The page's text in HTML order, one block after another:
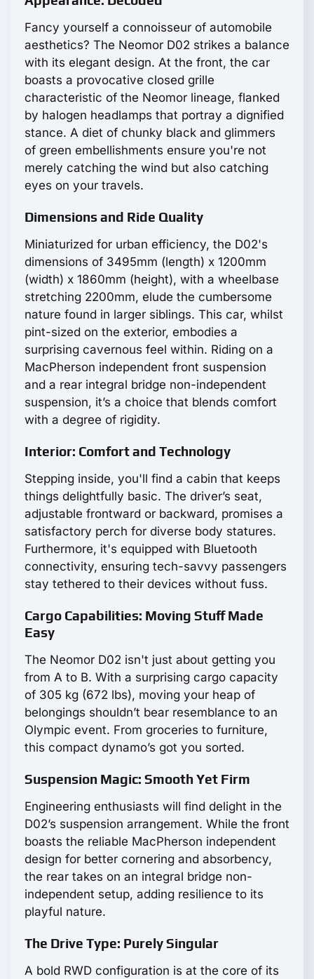
Fancy yourself a connoisseur of automobile
aesthetics? The Neomor D02 strikes a balance
with its elegant design. At the front, the car
boasts a provocative closed grille
characteristic of the Neomor lineage, flanked
by halogen headlamps that portray a dignified
stance. A diet of chunky black and glimmers
of green embellishments ensure you're not
merely catching the wind but also catching
eyes on your travels.
Dimensions and Ride Quality
Miniaturized for urban efficiency, the D02's
dimensions of 3495mm (length) x 1200mm
(width) x 1860mm (height), with a wheelbase
stretching 2200mm, elude the cumbersome
nature found in larger siblings. This car, whilst
pint-sized on the exterior, embodies a
surprising cavernous feel within. Riding on a
MacPherson independent front suspension
and a rear integral bridge non-independent
suspension, it’s a choice that blends comfort
with a degree of rigidity.
Interior: Comfort and Technology
Stepping inside, you'll find a cabin that keeps
things delightfully basic. The driver’s seat,
adjustable frontward or backward, promises a
satisfactory perch for diverse body statures.
Furthermore, it's equipped with Bluetooth
connectivity, ensuring tech-savvy passengers
stay tethered to their devices without fuss.
Cargo Capabilities: Moving Stuff Made
Easy
The Neomor D02 isn't just about getting you
from A to B. With a surprising cargo capacity
of 305 kg (672 lbs), moving your heap of
belongings shouldn’t bear resemblance to an
Olympic event. From groceries to furniture,
this compact dynamo’s got you sorted.
Suspension Magic: Smooth Yet Firm
Engineering enthusiasts will find delight in the
D02’s suspension arrangement. While the front
boasts the reliable MacPherson independent
design for better cornering and absorbency,
the rear takes on an integral bridge non-
independent setup, adding resilience to its
playful nature.
The Drive Type: Purely Singular
A bold RWD configuration is at the core of its